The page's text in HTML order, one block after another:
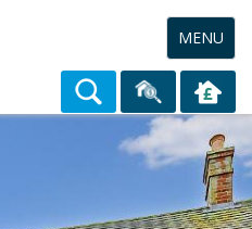
Toggle
navigation
MENU